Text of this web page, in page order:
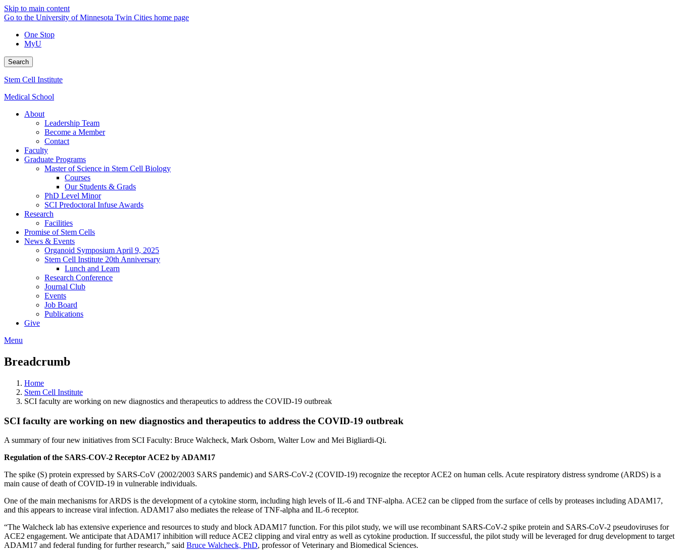
Skip to main content
Go to the University of Minnesota Twin Cities home page
One Stop
MyU
Search
Stem Cell Institute
Medical School
About
Leadership Team
Become a Member
Contact
Faculty
Graduate Programs
Master of Science in Stem Cell Biology
Courses
Our Students & Grads
PhD Level Minor
SCI Predoctoral Infuse Awards
Research
Facilities
Promise of Stem Cells
News & Events
Organoid Symposium April 9, 2025
Stem Cell Institute 20th Anniversary
Lunch and Learn
Research Conference
Journal Club
Events
Job Board
Publications
Give
Menu
Breadcrumb
Home
Stem Cell Institute
SCI faculty are working on new diagnostics and therapeutics to address the COVID-19 outbreak
SCI faculty are working on new diagnostics and therapeutics to address the COVID-19 outbreak
A summary of four new initiatives from SCI Faculty: Bruce Walcheck, Mark Osborn, Walter Low and Mei Bigliardi-Qi.
Regulation of the SARS-COV-2 Receptor ACE2 by ADAM17
The spike (S) protein expressed by SARS-CoV (2002/2003 SARS pandemic) and SARS-CoV-2 (COVID-19) recognize the receptor ACE2 on human cells. Acute respiratory distress syndrome (ARDS) is a
main cause of death of COVID-19 in vulnerable individuals.
One of the main mechanisms for ARDS is the development of a cytokine storm, including high levels of IL-6 and TNF-alpha. ACE2 can be clipped from the surface of cells by proteases including ADAM17,
and this appears to increase viral infection. ADAM17 also mediates the release of TNF-alpha and IL-6 receptor.
“The Walcheck lab has extensive experience and resources to study and block ADAM17 function. For this pilot study, we will use recombinant SARS-CoV-2 spike protein and SARS-CoV-2 pseudoviruses for
ACE2 engagement. We anticipate that ADAM17 inhibition will reduce ACE2 clipping and viral entry as well as cytokine production. If successful, the pilot study will be leveraged for drug development to target
ADAM17 and federal funding for further research,” said Bruce Walcheck, PhD, professor of Veterinary and Biomedical Sciences.